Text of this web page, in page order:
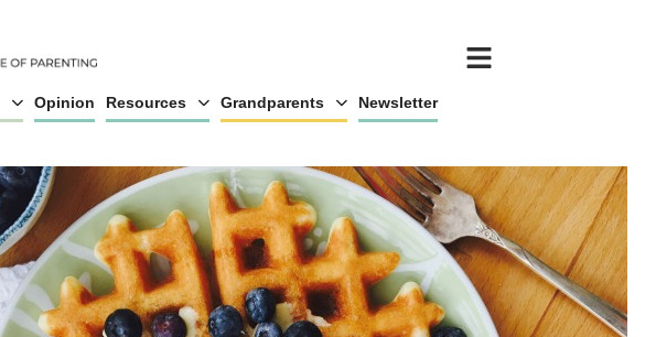
Opinion Resources Grandparents Newsletter